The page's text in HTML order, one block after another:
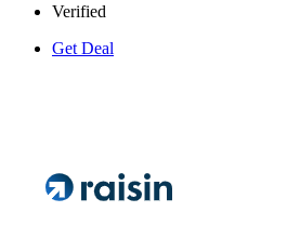
Verified
Get Deal